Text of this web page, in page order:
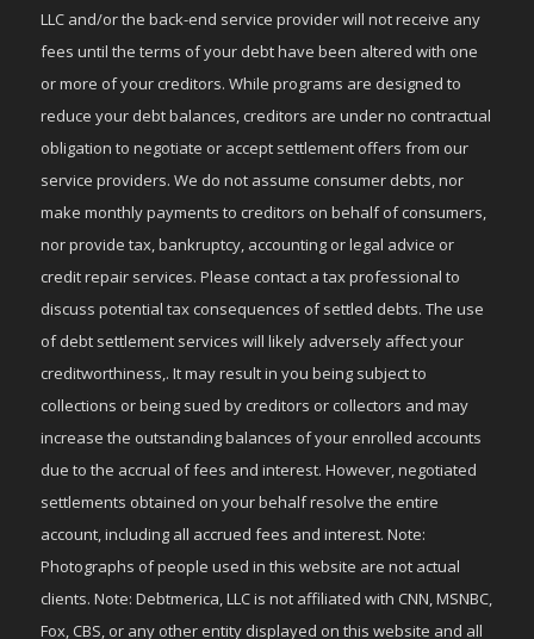
LLC and/or the back-end service provider will not receive any
fees until the terms of your debt have been altered with one
or more of your creditors. While programs are designed to
reduce your debt balances, creditors are under no contractual
obligation to negotiate or accept settlement offers from our
service providers. We do not assume consumer debts, nor
make monthly payments to creditors on behalf of consumers,
nor provide tax, bankruptcy, accounting or legal advice or
credit repair services. Please contact a tax professional to
discuss potential tax consequences of settled debts. The use
of debt settlement services will likely adversely affect your
creditworthiness,. It may result in you being subject to
collections or being sued by creditors or collectors and may
increase the outstanding balances of your enrolled accounts
due to the accrual of fees and interest. However, negotiated
settlements obtained on your behalf resolve the entire
account, including all accrued fees and interest. Note:
Photographs of people used in this website are not actual
clients. Note: Debtmerica, LLC is not affiliated with CNN, MSNBC,
Fox, CBS, or any other entity displayed on this website and all